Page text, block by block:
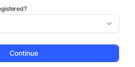
Continue